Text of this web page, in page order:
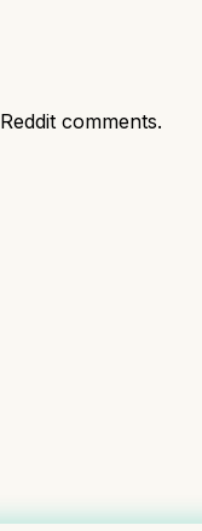
Reddit comments.